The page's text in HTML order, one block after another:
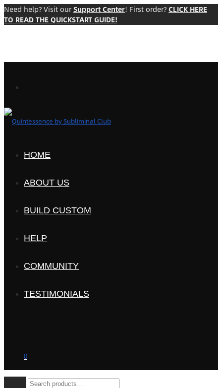
Need help? Visit our Support Center! First order? CLICK HERE
TO READ THE QUICKSTART GUIDE!
HOME
ABOUT US
BUILD CUSTOM
HELP
COMMUNITY
TESTIMONIALS
0